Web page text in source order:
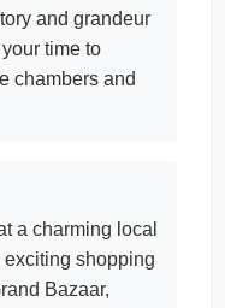
and grandeur
time to
chambers and
a charming local
shopping
Bazaar,